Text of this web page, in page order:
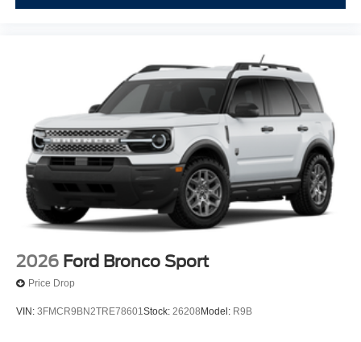
2026 Ford Bronco Sport
Price Drop
VIN: 3FMCR9BN2TRE78601Stock: 26208 Model: R9B